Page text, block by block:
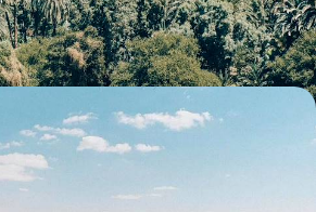
the Siwa Oasis - Egypt off
in Egypt for eight days of coastal charm